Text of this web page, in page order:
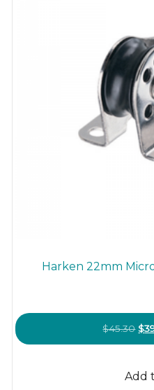
Harken 22mm
$45.30 $
Add